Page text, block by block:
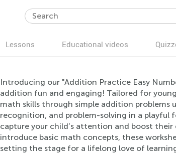
Lessons Educational videos
Introducing our "Addition Practice Easy
addition fun and engaging! Tailored for
math skills through simple addition problems
recognition, and problem-solving in a
capture your child’s attention and boost
introduce basic math concepts, these
setting the stage for a lifelong love of